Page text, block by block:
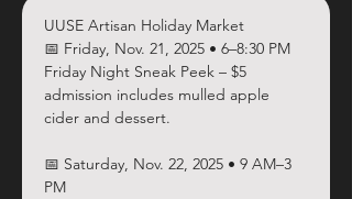
UUSE Artisan Holiday Market
📅 Friday, Nov. 21, 2025 • 6–8:30 PM
Friday Night Sneak Peek – $5
admission includes mulled apple
cider and dessert.
📅 Saturday, Nov. 22, 2025 • 9 AM–3
PM